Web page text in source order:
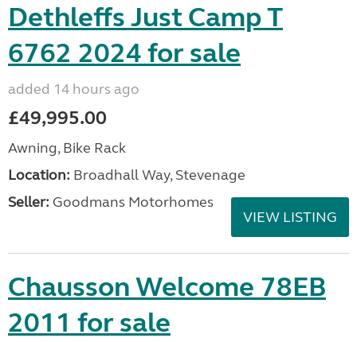
Dethleffs Just Camp T
6762 2024 for sale
added 14 hours ago
£49,995.00
Awning, Bike Rack
Location: Broadhall Way, Stevenage
Seller: Goodmans Motorhomes
VIEW LISTING
Chausson Welcome 78EB
2011 for sale